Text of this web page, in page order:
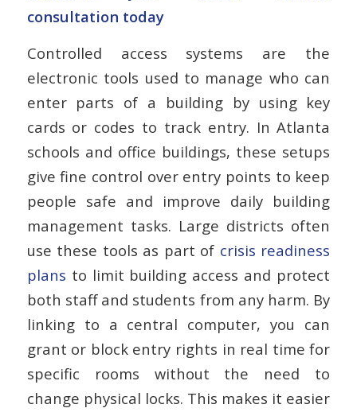
consultation today
Controlled access systems are the
electronic tools used to manage who can
enter parts of a building by using key
cards or codes to track entry. In Atlanta
schools and office buildings, these setups
give fine control over entry points to keep
people safe and improve daily building
management tasks. Large districts often
use these tools as part of crisis readiness
plans to limit building access and protect
both staff and students from any harm. By
linking to a central computer, you can
grant or block entry rights in real time for
specific rooms without the need to
change physical locks. This makes it easier